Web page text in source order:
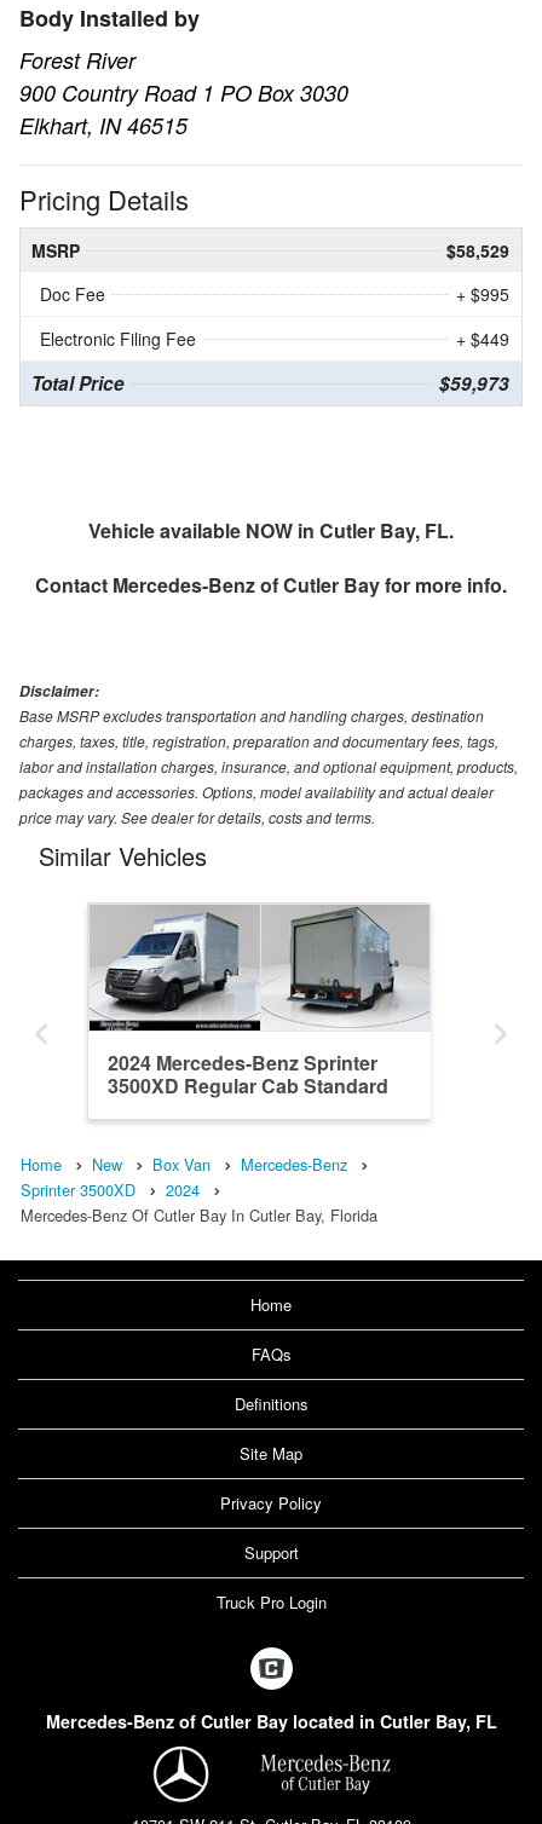
Body Installed by
Forest River
900 Country Road 1 PO Box 3030
Elkhart, IN 46515
Pricing Details
MSRP
$58,529
Doc Fee
+ $995
Electronic Filing Fee
+ $449
Total Price $59,973
Vehicle available NOW in Cutler Bay, FL.
Contact Mercedes-Benz of Cutler Bayfor more info.
Disclaimer:
Base MSRP excludes transportation and handling charges, destination
charges, taxes, title, registration, preparation and documentary fees, tags,
labor and installation charges, insurance, and optional equipment, products,
packages and accessories. Options, model availability and actual dealer
price may vary. See dealer for details, costs and terms.
Similar Vehicles
2024 Mercedes-Benz Sprinter
3500XD Regular Cab Standard
Home New Box Van
Mercedes-Benz
Sprinter 3500XD
2024
Mercedes-Benz Of Cutler Bay In Cutler Bay, Florida
Home
FAQs
Definitions
Site Map
Privacy Policy
Support
Truck Pro Login
Mercedes-Benz of Cutler Bay located in Cutler Bay, FL